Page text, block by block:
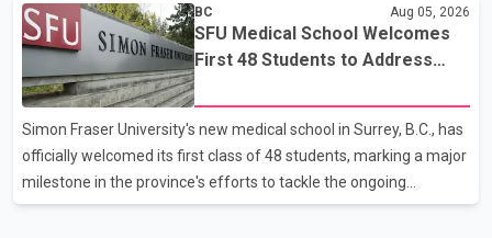
responded to the collision at approximately 10:49 p.m. on Aug. 4.
Emergency crews from the Township of Langley Fire
Department, BC Emergency Health Services, and Langley RCMP
attended the scene. Police said one person was pronounced
dead at the scene, while a second person later died in hospital.
Sergeant Zynal Sharoom said investigators con
BC Aug 05, 2026
SFU Medical School Welcomes
First 48 Students to Address
Simon Fraser University's new medical school in Surrey, B.C., has
officially welcomed its first class of 48 students, marking a major
milestone in the province's efforts to tackle the ongoing
shortage of family doctors and primary care providers. The